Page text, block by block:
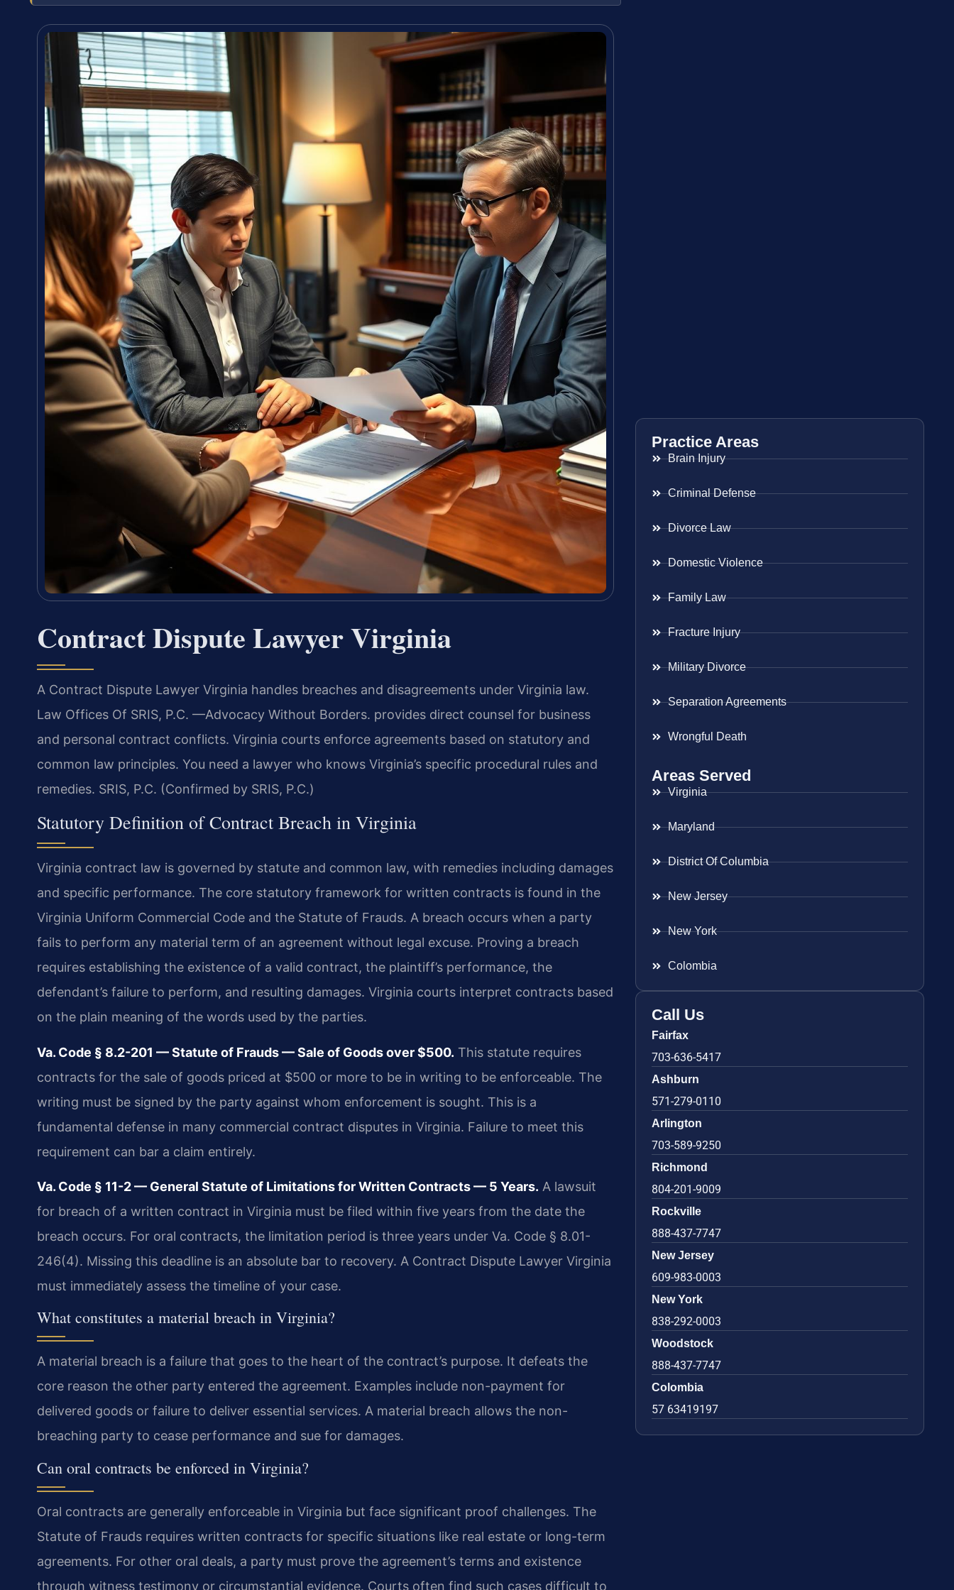
Contract Dispute Lawyer Virginia
A Contract Dispute Lawyer Virginia handles breaches and disagreements under Virginia law.
Law Offices Of SRIS, P.C. —Advocacy Without Borders. provides direct counsel for business
and personal contract conflicts. Virginia courts enforce agreements based on statutory and
common law principles. You need a lawyer who knows Virginia’s specific procedural rules and
remedies. SRIS, P.C. (Confirmed by SRIS, P.C.)
Statutory Definition of Contract Breach in Virginia
Virginia contract law is governed by statute and common law, with remedies including damages
and specific performance. The core statutory framework for written contracts is found in the
Virginia Uniform Commercial Code and the Statute of Frauds. A breach occurs when a party
fails to perform any material term of an agreement without legal excuse. Proving a breach
requires establishing the existence of a valid contract, the plaintiff’s performance, the
defendant’s failure to perform, and resulting damages. Virginia courts interpret contracts based
on the plain meaning of the words used by the parties.
Va. Code § 8.2-201 — Statute of Frauds — Sale of Goods over $500. This statute requires
contracts for the sale of goods priced at $500 or more to be in writing to be enforceable. The
writing must be signed by the party against whom enforcement is sought. This is a
fundamental defense in many commercial contract disputes in Virginia. Failure to meet this
requirement can bar a claim entirely.
Va. Code § 11-2 — General Statute of Limitations for Written Contracts — 5 Years. A lawsuit
for breach of a written contract in Virginia must be filed within five years from the date the
breach occurs. For oral contracts, the limitation period is three years under Va. Code § 8.01-
246(4). Missing this deadline is an absolute bar to recovery. A Contract Dispute Lawyer Virginia
must immediately assess the timeline of your case.
What constitutes a material breach in Virginia?
A material breach is a failure that goes to the heart of the contract’s purpose. It defeats the
core reason the other party entered the agreement. Examples include non-payment for
delivered goods or failure to deliver essential services. A material breach allows the non-
breaching party to cease performance and sue for damages.
Can oral contracts be enforced in Virginia?
Oral contracts are generally enforceable in Virginia but face significant proof challenges. The
Statute of Frauds requires written contracts for specific situations like real estate or long-term
agreements. For other oral deals, a party must prove the agreement’s terms and existence
through witness testimony or circumstantial evidence. Courts often find such cases difficult to
Practice Areas
Brain Injury
Criminal Defense
Divorce Law
Domestic Violence
Family Law
Fracture Injury
Military Divorce
Separation Agreements
Wrongful Death
Areas Served
Virginia
Maryland
District Of Columbia
New Jersey
New York
Colombia
Call Us
Fairfax
703-636-5417
Ashburn
571-279-0110
Arlington
703-589-9250
Richmond
804-201-9009
Rockville
888-437-7747
New Jersey
609-983-0003
New York
838-292-0003
Woodstock
888-437-7747
Colombia
57 63419197